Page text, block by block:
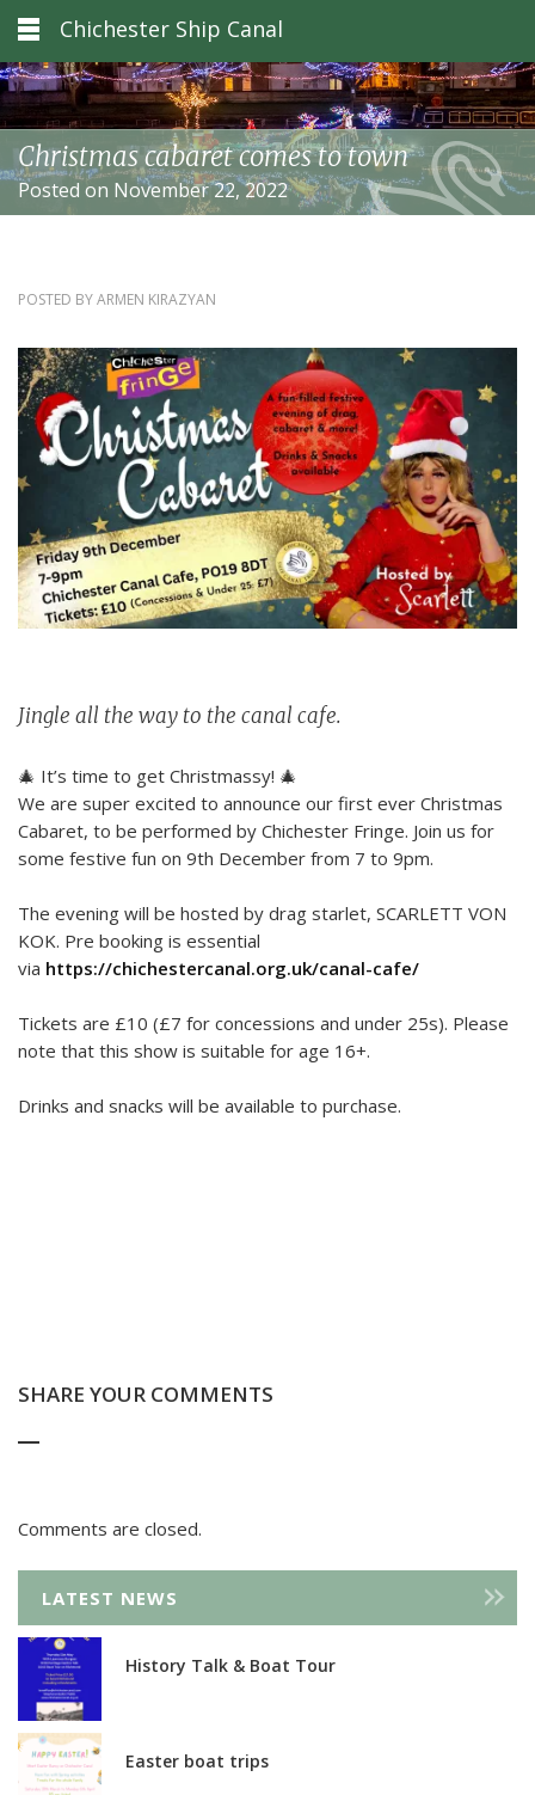
Chichester Ship Canal
Christmas cabaret comes to town
Posted on November 22, 2022
POSTED BYARMEN KIRAZYAN
Jingle all the way to the canal cafe.
🎄 It’s time to get Christmassy! 🎄
We are super excited to announce our first ever Christmas
Cabaret, to be performed by Chichester Fringe. Join us for
some festive fun on 9th December from 7 to 9pm.
The evening will be hosted by drag starlet, SCARLETT VON
KOK. Pre booking is essential
via https://chichestercanal.org.uk/canal-cafe/
Tickets are £10 (£7 for concessions and under 25s). Please
note that this show is suitable for age 16+.
Drinks and snacks will be available to purchase.
SHARE YOUR COMMENTS
Comments are closed.
LATEST NEWS
History Talk & Boat Tour
Easter boat trips